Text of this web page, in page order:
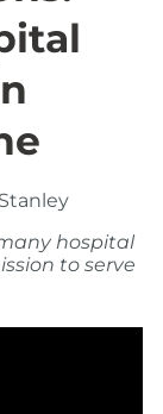
hospital
to serve